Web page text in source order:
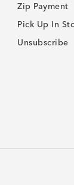
Zip Payment
Pick Up In
Unsubscribe